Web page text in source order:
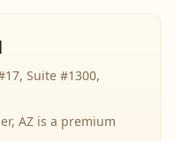
Suite #1300,
AZ is a premium